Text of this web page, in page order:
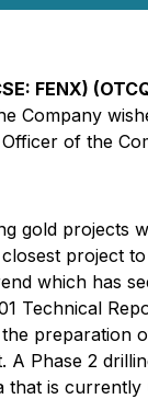
FENX)
Company
of the
gold
project
which has
Technical
Phase 2
is